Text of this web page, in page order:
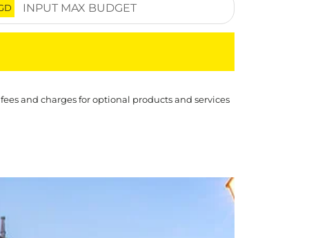
and charges for optional products and services